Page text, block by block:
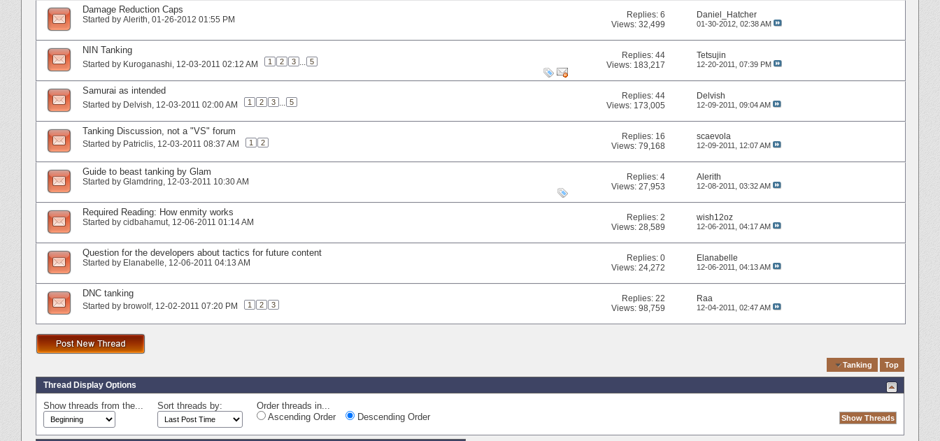
Damage Reduction Caps
Started by Alerith‎, 01-26-2012 01:55 PM Replies:6
Views: 32,499
Daniel_Hatcher
01-30-2012, 02:38 AM
NIN Tanking
Started by Kuroganashi‎, 12-03-2011 02:12 AM 1 2 3 ... 5
Replies:44
Views: 183,217
Tetsujin
12-20-2011, 07:39 PM
Samurai as intended
Started by Delvish‎, 12-03-2011 02:00 AM 1 2 3 ... 5
Replies:44
Views: 173,005
Delvish
12-09-2011, 09:04 AM
Tanking Discussion, not a "VS" forum
Started by Patriclis‎, 12-03-2011 08:37 AM 1 2
Replies: 16
Views: 79,168
scaevola
12-09-2011, 12:07 AM
Guide to beast tanking by Glam
Started by Glamdring‎, 12-03-2011 10:30 AM Replies:4
Views: 27,953
Alerith
12-08-2011, 03:32 AM
Required Reading: How enmity works
Started by cidbahamut‎, 12-06-2011 01:14 AM Replies:2
Views: 28,589
wish12oz
12-06-2011, 04:17 AM
Question for the developers about tactics for future content
Started by Elanabelle‎, 12-06-2011 04:13 AM Replies:0
Views: 24,272
Elanabelle
12-06-2011, 04:13 AM
DNC tanking
Started by browolf‎, 12-02-2011 07:20 PM 1 2 3
Replies:22
Views: 98,759
Raa
12-04-2011, 02:47 AM
Tanking Top
Thread Display Options
Show threads from the... Sort threads by:
Order threads in...
Ascending Order
Descending Order